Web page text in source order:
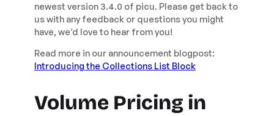
newest version 3.4.0 of picu. Please get back to
us with any feedback or questions you might
have, we’d love to hear from you!
Read more in our announcement blogpost:
Introducing the Collections List Block
Volume Pricing in